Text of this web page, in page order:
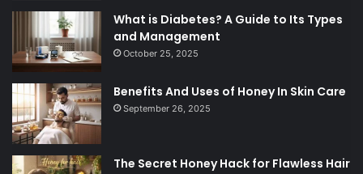
What is Diabetes? A Guide to Its Types
and Management
October 25, 2025
Benefits And Uses of Honey In Skin Care
September 26, 2025
The Secret Honey Hack for Flawless Hair